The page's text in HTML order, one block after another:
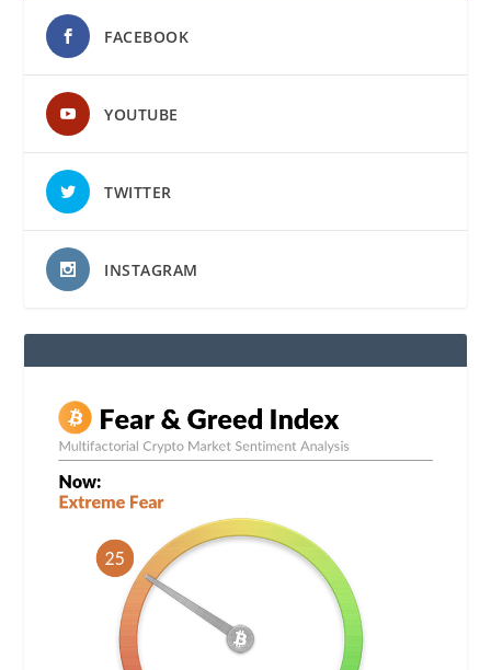
FACEBOOK
YOUTUBE
TWITTER
INSTAGRAM